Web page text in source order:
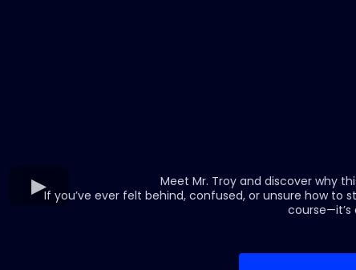
Meet Mr. Troy and discover why
If you’ve ever felt behind, confused, or unsure how to
course—it’s